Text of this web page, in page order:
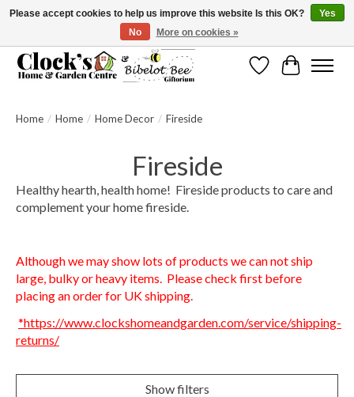
Message us to check before ordering as not everything can be shipped.
WishlistCart
Home / Home / Home Decor / Fireside
Fireside
Healthy hearth, health home! Fireside products to care and
complement your home fireside.
Although we may show lots of products we can not ship
large, bulky or heavy items. Please check first before
placing an order for UK shipping.
*https://www.clockshomeandgarden.com/service/shipping-
returns/
Show filters
Please accept cookies to help us improve this website Is this OK?
Yes
No
More on cookies »